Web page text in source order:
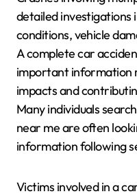
detailed investigations
conditions, vehicle
A complete car
important information
impacts and
Many individuals
near me are often
information following
Victims involved in a